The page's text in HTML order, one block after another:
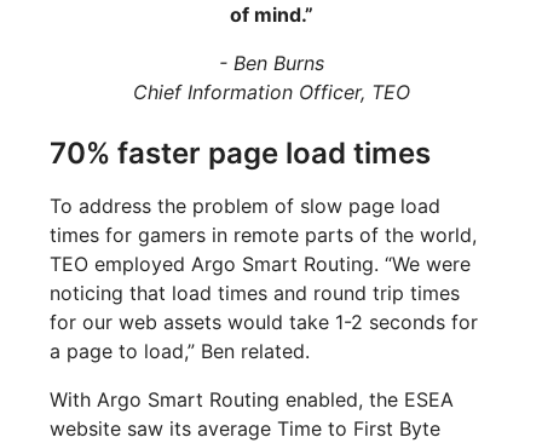
of mind.”
- Ben Burns
Chief Information Officer, TEO
70% faster page load times
To address the problem of slow page load
times for gamers in remote parts of the world,
TEO employed Argo Smart Routing. “We were
noticing that load times and round trip times
for our web assets would take 1-2 seconds for
a page to load,” Ben related.
With Argo Smart Routing enabled, the ESEA
website saw its average Time to First Byte